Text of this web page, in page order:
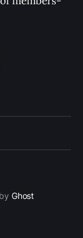
Ghost